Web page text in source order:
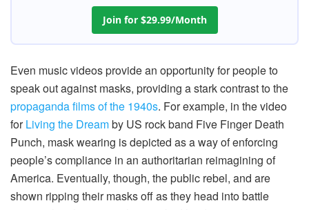
Join for $29.99/Month
Even music videos provide an opportunity for people to
speak out against masks, providing a stark contrast to the
propaganda films of the 1940s. For example, in the video
forLiving the Dreamby US rock band Five Finger Death
Punch, mask wearing is depicted as a way of enforcing
people’s compliance in an authoritarian reimagining of
America. Eventually, though, the public rebel, and are
shown ripping their masks off as they head into battle